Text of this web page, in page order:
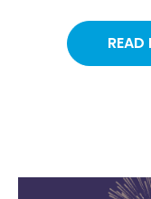
READ